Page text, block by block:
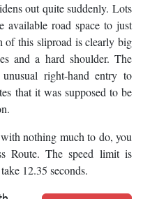
out quite suddenly. Lots
road space to just
of this sliproad is clearly big
and a hard shoulder. The
right-hand entry to
that it was supposed to be
nothing much to do, you
Route. The speed limit is
12.35 seconds.